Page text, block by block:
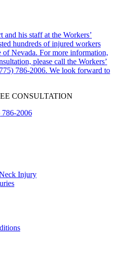
CONSULTATION
786-2006
Injury